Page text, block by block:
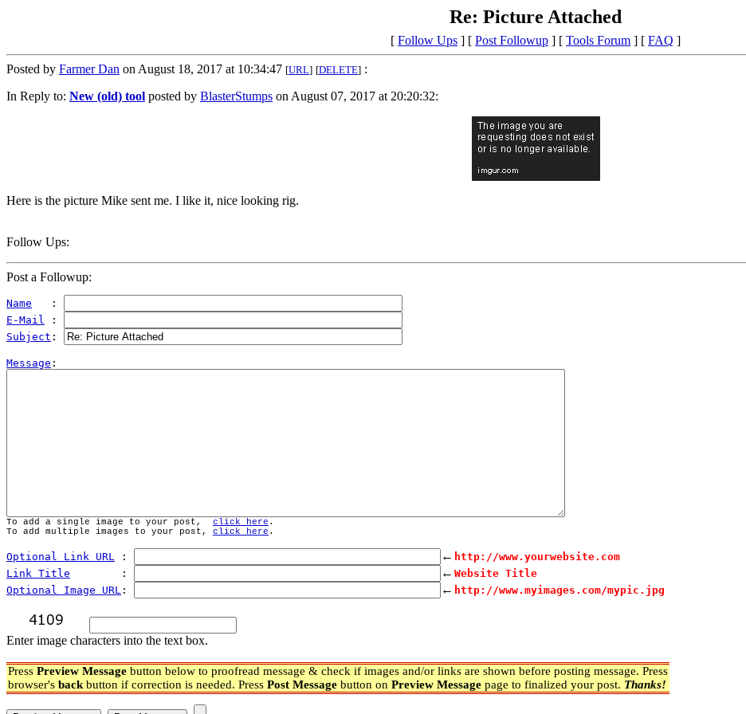
Re: Picture Attached
[ Follow Ups ] [ Post Followup ] [ Tools Forum ] [ FAQ ]
Posted by Farmer Dan on August 18, 2017 at 10:34:47 [URL] [DELETE] :
In Reply to: New (old) tool posted by BlasterStumps on August 07, 2017 at 20:20:32:
Here is the picture Mike sent me. I like it, nice looking rig.
Follow Ups:
Post a Followup:
Name
   :
E-Mail :
Subject :
Message
To add a single image to your post, click here .
To add multiple images to your post, click here .
Optional Link URL : ← http://www.yourwebsite.com
Link Title
        :
← Website Title
Optional Image URL : ← http://www.myimages.com/mypic.jpg
Enter image characters into the text box.
Press Preview Message button below to proofread message & check if images and/or links are shown before posting message. Press
browser's back button if correction is needed. Press Post Message button on Preview Message page to finalized your post. Thanks!